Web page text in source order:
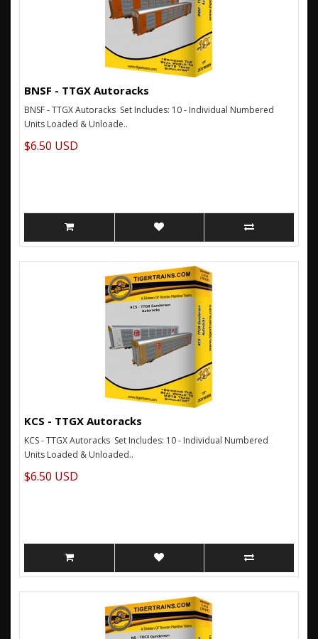
BNSF - TTGX Autoracks
BNSF - TTGX Autoracks Set Includes: 10 - Individual Numbered
Units Loaded & Unloade..
$6.50 USD
KCS - TTGX Autoracks
KCS - TTGX Autoracks Set Includes: 10 - Individual Numbered
Units Loaded & Unloaded..
$6.50 USD